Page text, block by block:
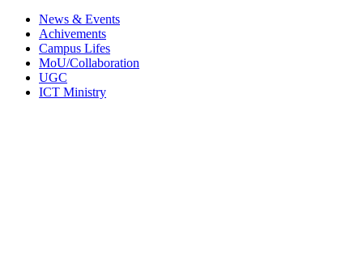
News & Events
Achivements
Campus Lifes
MoU/Collaboration
UGC
ICT Ministry